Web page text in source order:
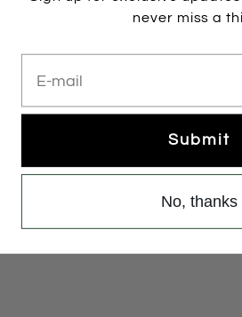
More payment
never miss a
Submit
No, thanks